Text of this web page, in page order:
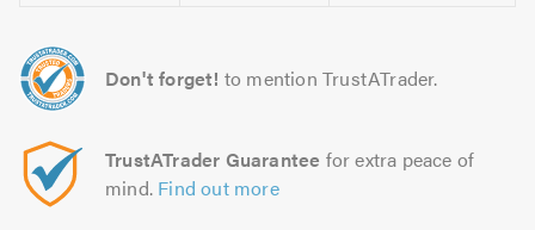
Don't forget! to mention TrustATrader.
TrustATrader Guarantee for extra peace of
mind. Find out more